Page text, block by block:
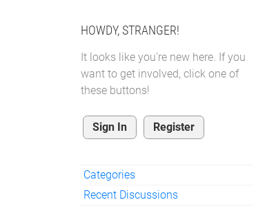
HOWDY, STRANGER!
It looks like you're new here. If you
want to get involved, click one of
these buttons!
Sign In Register
Quick Links
Categories
Recent Discussions